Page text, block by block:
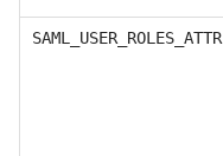
SAML_USER_ROLES_ATTR